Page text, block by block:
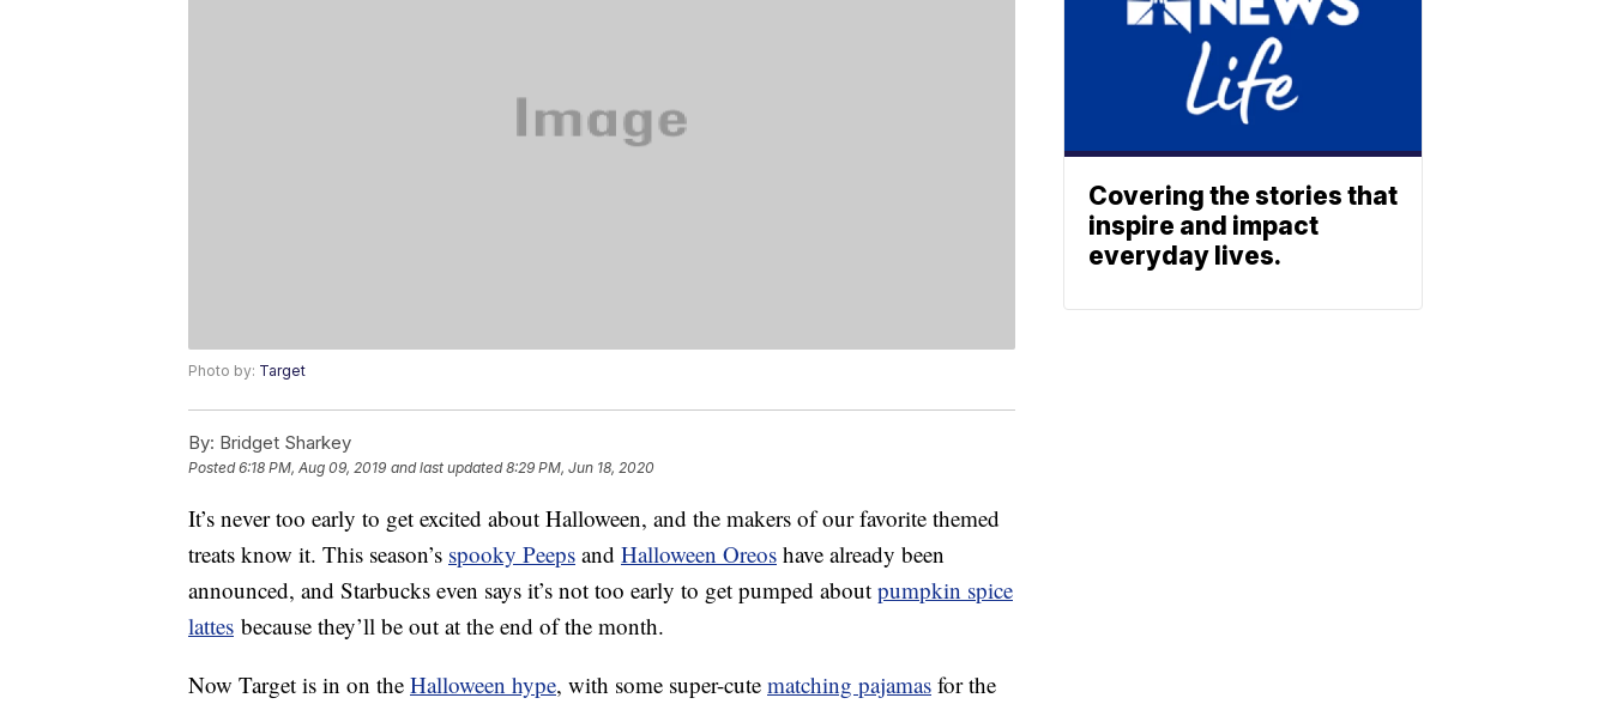
Photo by: Target
By: Bridget Sharkey
Posted6:18 PM, Aug 09, 2019 and last updated 8:29 PM, Jun 18, 2020
It’s never too early to get excited about Halloween, and the makers of our favorite themed
treats know it. This season’s spooky Peeps and Halloween Oreos have already been
announced, and Starbucks even says it’s not too early to get pumped about pumpkin spice
lattes because they’ll be out at the end of the month.
Now Target is in on the Halloween hype, with some super-cute matching pajamas for the
Covering the stories that
inspire and impact
everyday lives.